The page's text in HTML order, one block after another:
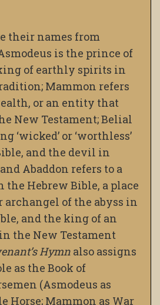
their names from
is the prince of
of earthly spirits in
Mammon refers
or an entity that
New Testament; Belial
‘wicked’ or ‘worthless’
and the devil in
Abaddon refers to a
the Hebrew Bible, a place
archangel of the abyss in
and the king of an
the New Testament
Hymn also assigns
as the Book of
(Asmodeus as
Horse; Mammon as War